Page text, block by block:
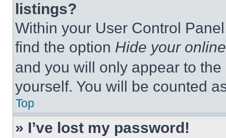
listings?
Within your User Control
find the option Hide your
and you will only appear to
yourself. You will be counted
Top
» I’ve lost my password!